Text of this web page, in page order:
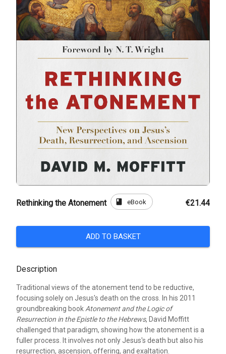
Rethinking the Atonement book eBook €21.44
ADD TO BASKET
Description
Traditional views of the atonement tend to be reductive,
focusing solely on Jesus's death on the cross. In his 2011
groundbreaking book Atonement and the Logic of
Resurrection in the Epistle to the Hebrews, David Moffitt
challenged that paradigm, showing how the atonement is a
fuller process. It involves not only Jesus's death but also his
resurrection, ascension, offering, and exaltation.